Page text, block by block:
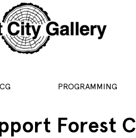
Forest
PROGRAMMING